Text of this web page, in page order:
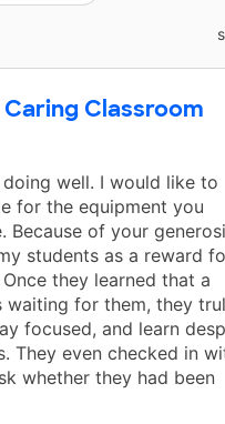
Classroom
well. I would like to
for the equipment you
of your
students as a reward
they learned that a
waiting for them, they
focused, and learn
They even checked in
whether they had been